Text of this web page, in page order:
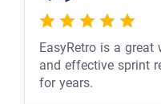
EasyRetro is a
and effective sprint
for years.